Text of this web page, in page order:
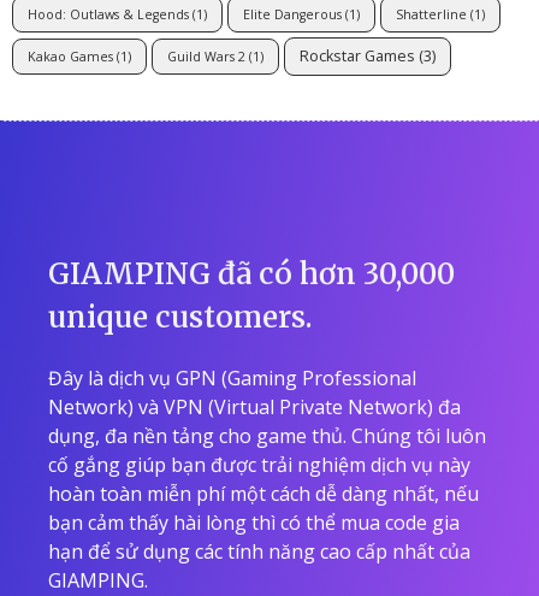
Hood: Outlaws & Legends (1) Elite Dangerous (1) Shatterline (1)
Kakao Games (1) Guild Wars 2 (1) Rockstar Games (3)
GIAMPING đã có hơn 30,000
unique customers.
Đây là dịch vụ GPN (Gaming Professional
Network) và VPN (Virtual Private Network) đa
dụng, đa nền tảng cho game thủ. Chúng tôi luôn
cố gắng giúp bạn được trải nghiệm dịch vụ này
hoàn toàn miễn phí một cách dễ dàng nhất, nếu
bạn cảm thấy hài lòng thì có thể mua code gia
hạn để sử dụng các tính năng cao cấp nhất của
GIAMPING.